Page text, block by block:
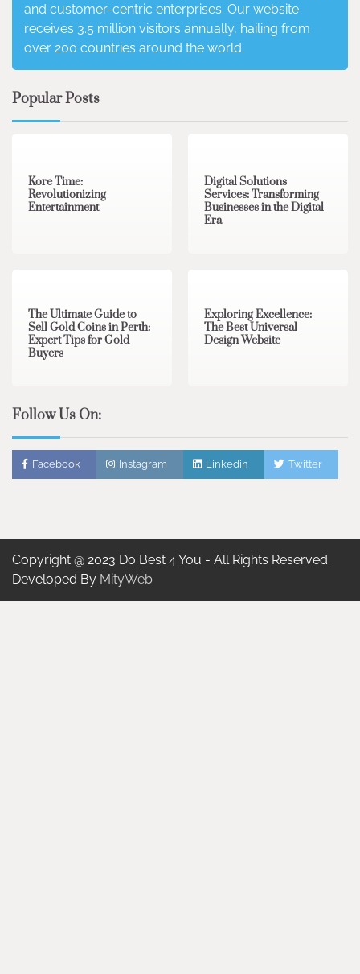
and customer-centric enterprises. Our website
receives 3.5 million visitors annually, hailing from
over 200 countries around the world.
Popular Posts
Kore Time:
Revolutionizing
Entertainment
Digital Solutions
Services: Transforming
Businesses in the Digital
Era
The Ultimate Guide to
Sell Gold Coins in Perth:
Expert Tips for Gold
Buyers
Exploring Excellence:
The Best Universal
Design Website
Follow Us On:
Facebook Instagram Linkedin Twitter
Copyright @ 2023 Do Best 4 You - All Rights Reserved.
Developed By MityWeb